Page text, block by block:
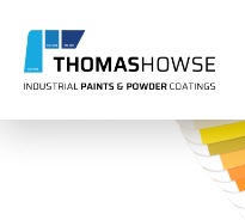
RAL Classic